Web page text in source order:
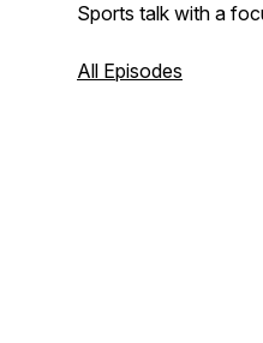
Sports talk with a
All Episodes